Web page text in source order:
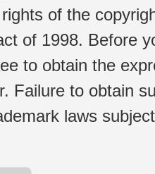
of the
of 1998. Before
to obtain the
Failure to obtain
laws